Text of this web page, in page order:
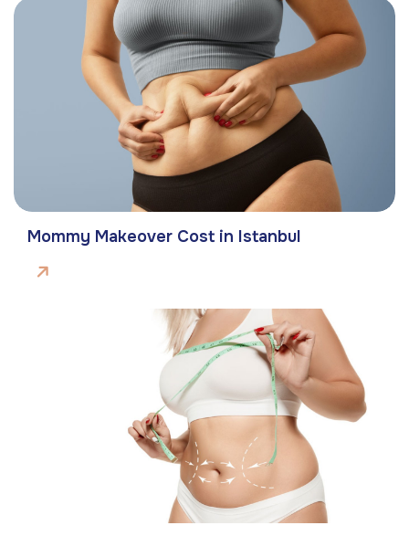
Mommy Makeover Cost in Istanbul